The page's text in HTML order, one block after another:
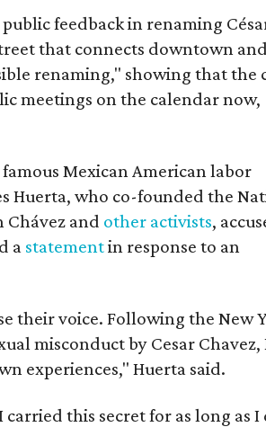
feedback in renaming
that connects downtown
renaming," showing that the
meetings on the calendar now,
Mexican American labor
Huerta, who co-founded the
Chávez and other activists,
a statementin response to an
their voice. Following the New
misconduct by Cesar Chavez,
experiences," Huerta said.
this secret for as long as I